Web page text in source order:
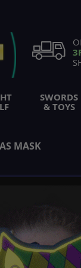
SWORDS
& TOYS
MASK